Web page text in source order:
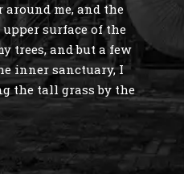
me, and the
surface of the
trees, and but a few
inner sanctuary, I
the tall grass by the